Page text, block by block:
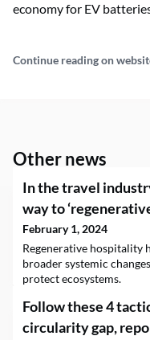
economy for EV
Continue reading on
Other news
In the travel
way to
February 1, 2024
Regenerative hospitality
broader systemic
protect ecosystems.
Follow these 4
circularity gap,